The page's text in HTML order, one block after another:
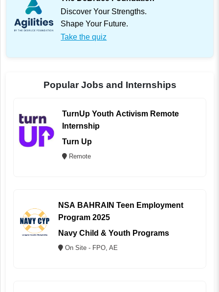
Discover Your Strengths.
Shape Your Future.
Take the quiz
Popular Jobs and Internships
TurnUp Youth Activism Remote
Internship
Turn Up
Remote
NSA BAHRAIN Teen Employment
Program 2025
Navy Child & Youth Programs
On Site - FPO, AE